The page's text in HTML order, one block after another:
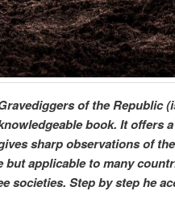
of the Republic
book. It offers
sharp observations of
but applicable to many
societies. Step by step he